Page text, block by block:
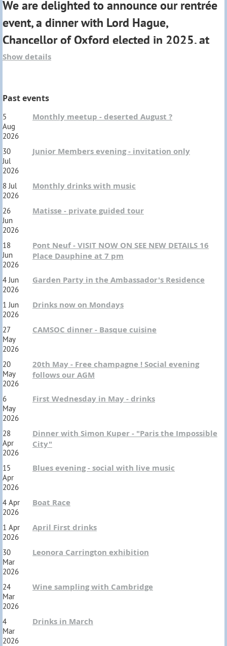
If you would like to be part of this social evening to
share your Oxford experience, there are a limited
number of tickets available for Members.
Freshers : no charge
Dress code : Informal
We are delighted to announce our rentrée
event, a dinner with Lord Hague,
Chancellor of Oxford elected in 2025, at
the Maison de l'Amérique Latine.
me to take on any challenge in the world
Show details
Past events
5
Aug
2026
Monthly meetup - deserted August ?
30
Jul
2026
Junior Members evening - invitation only
8 Jul
2026
Monthly drinks with music
26
Jun
2026
Matisse - private guided tour
18
Jun
2026
Pont Neuf - VISIT NOW ON SEE NEW DETAILS 16
Place Dauphine at 7 pm
4 Jun
2026
Garden Party in the Ambassador's Residence
1 Jun
2026
Drinks now on Mondays
27
May
2026
CAMSOC dinner - Basque cuisine
20
May
2026
20th May - Free champagne ! Social evening
follows our AGM
6
May
2026
First Wednesday in May - drinks
28
Apr
2026
Dinner with Simon Kuper - "Paris the Impossible
City"
15
Apr
2026
Blues evening - social with live music
4 Apr
2026
Boat Race
1 Apr
2026
April First drinks
30
Mar
2026
Leonora Carrington exhibition
24
Mar
2026
Wine sampling with Cambridge
4
Mar
2026
Drinks in March